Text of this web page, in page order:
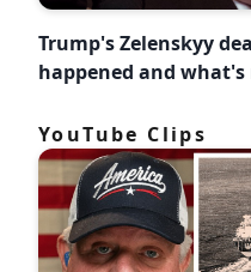
Trump's Zelenskyy
happened and what's
YouTube Clips